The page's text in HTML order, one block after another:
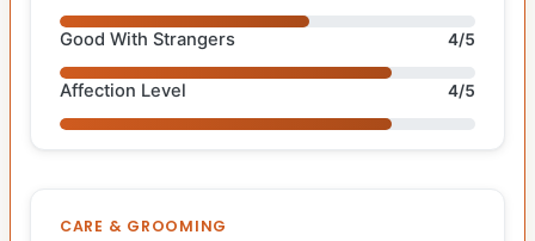
Good With Strangers 4/5
Affection Level 4/5
CARE & GROOMING